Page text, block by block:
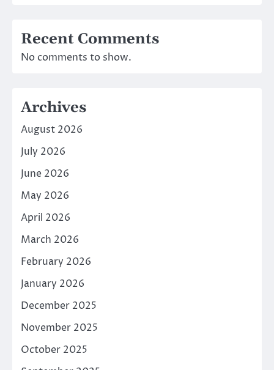
Recent Comments
No comments to show.
Archives
August 2026
July 2026
June 2026
May 2026
April 2026
March 2026
February 2026
January 2026
December 2025
November 2025
October 2025